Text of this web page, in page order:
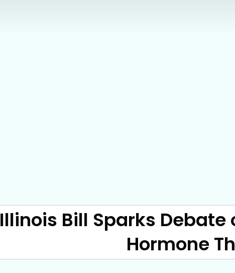
Illinois Bill Sparks Debate
Hormone